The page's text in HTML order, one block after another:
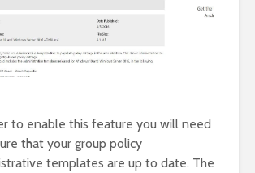
to enable this feature you will need
that your group policy
templates are up to date. The